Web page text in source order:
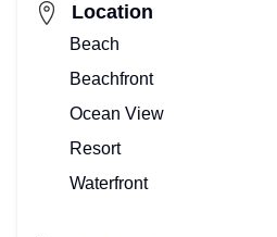
Location
Beach
Beachfront
Ocean View
Resort
Waterfront